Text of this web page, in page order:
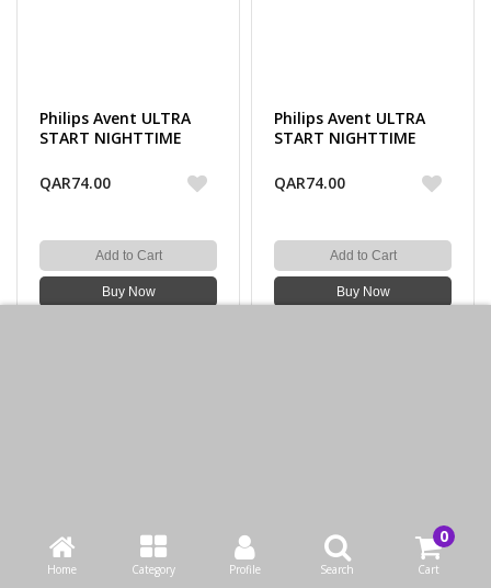
Home Category Profile Search Cart
Philips Avent ULTRA
START NIGHTTIME
QAR74.00
Add to Cart
Buy Now
Philips Avent ULTRA
START NIGHTTIME
QAR74.00
Add to Cart
Buy Now
Wadi Aba Saleel, Zone 91, street 2046, building 21, Doha,